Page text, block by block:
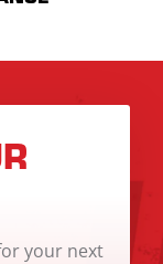
your next